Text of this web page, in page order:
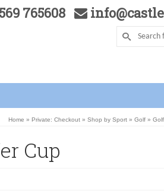
765608
Home » Private: Checkout » Shop by Sport » Golf »
Cup